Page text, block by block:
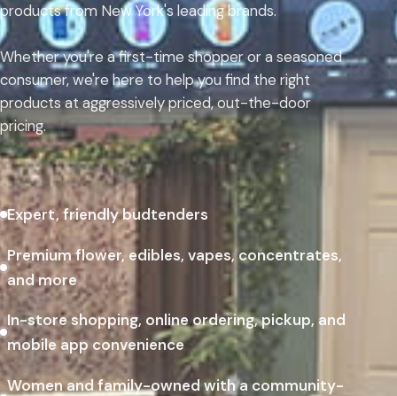
products from New York's leading brands.
Whether you're a first-time shopper or a seasoned
consumer, we're here to help you find the right
products at aggressively priced, out-the-door
pricing.
Expert, friendly budtenders
Premium flower, edibles, vapes, concentrates,
and more
In-store shopping, online ordering, pickup, and
mobile app convenience
Women and family-owned with a community-